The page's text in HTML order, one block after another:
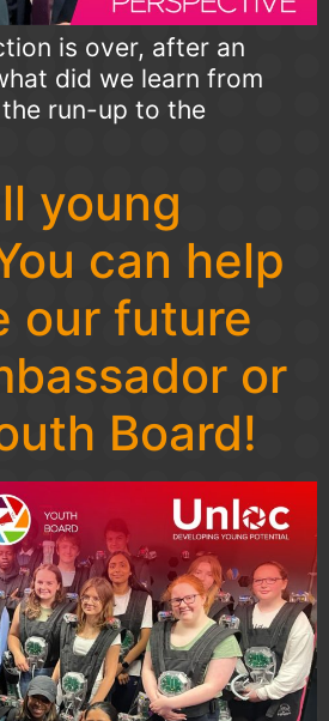
is over, after an
did we learn from
run-up to the
young
can help
our future
or
Board!